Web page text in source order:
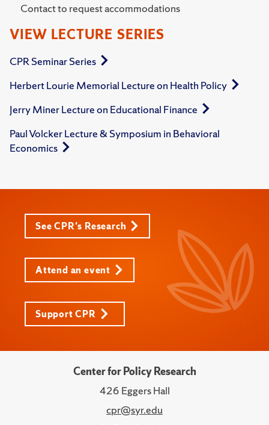
Contact to request accommodations
VIEW LECTURE SERIES
CPR Seminar Series
Herbert Lourie Memorial Lecture on Health Policy
Jerry Miner Lecture on Educational Finance
Paul Volcker Lecture & Symposium in Behavioral
Economics
See CPR's Research
Attend an event
Support CPR
Center for Policy Research
426 Eggers Hall
cpr@syr.edu